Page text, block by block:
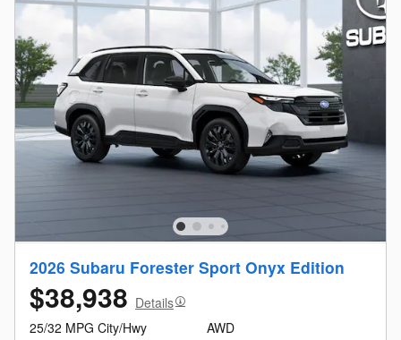
2026 Subaru Forester Sport Onyx Edition
$38,938 Details
25/32 MPG City/Hwy
AWD